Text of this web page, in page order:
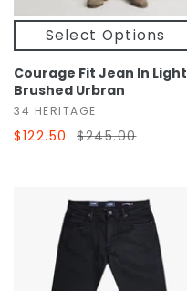
Select Options
Courage Fit Jean In Light
Brushed Urbran
34 HERITAGE
$122.50 $245.00